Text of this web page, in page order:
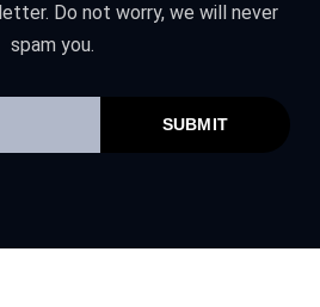
Do not worry, we will never
spam you.
SUBMIT